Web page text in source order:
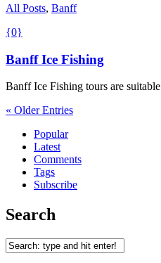
All Posts, Banff
{0}
Banff Ice Fishing
Banff Ice Fishing tours are
« Older Entries
Popular
Latest
Comments
Tags
Subscribe
Search